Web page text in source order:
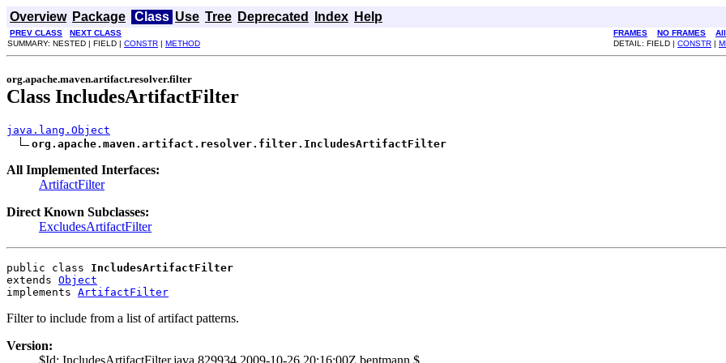
Overview Package Class Use Tree Deprecated Index Help
PREV CLASS NEXT CLASS FRAMES NO FRAMES
SUMMARY: NESTED | FIELD | CONSTR | METHOD DETAIL: FIELD | CONSTR |
org.apache.maven.artifact.resolver.filter
Class IncludesArtifactFilter
java.lang.Object
org.apache.maven.artifact.resolver.filter.IncludesArtifactFilter
All Implemented Interfaces:
ArtifactFilter
Direct Known Subclasses:
ExcludesArtifactFilter
public class IncludesArtifactFilter
extends Object
implements ArtifactFilter
Filter to include from a list of artifact patterns.
Version:
$Id: IncludesArtifactFilter.java 829934 2009-10-26 20:16:00Z bentmann $